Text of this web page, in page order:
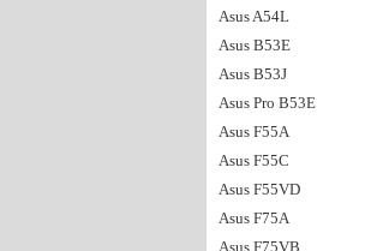
Asus A54L
Asus B53E
Asus B53J
Asus Pro B53E
Asus F55A
Asus F55C
Asus F55VD
Asus F75A
Asus F75VB